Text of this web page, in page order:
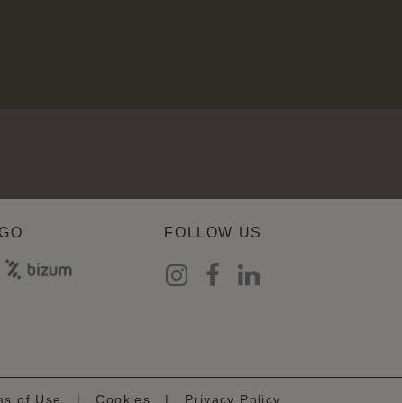
FOLLOW US
of Use |Cookies | Privacy Policy